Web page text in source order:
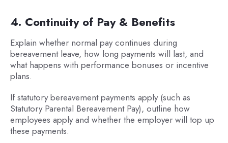
4. Continuity of Pay & Benefits
Explain whether normal pay continues during
bereavement leave, how long payments will last, and
what happens with performance bonuses or incentive
plans.
If statutory bereavement payments apply (such as
Statutory Parental Bereavement Pay), outline how
employees apply and whether the employer will top up
these payments.